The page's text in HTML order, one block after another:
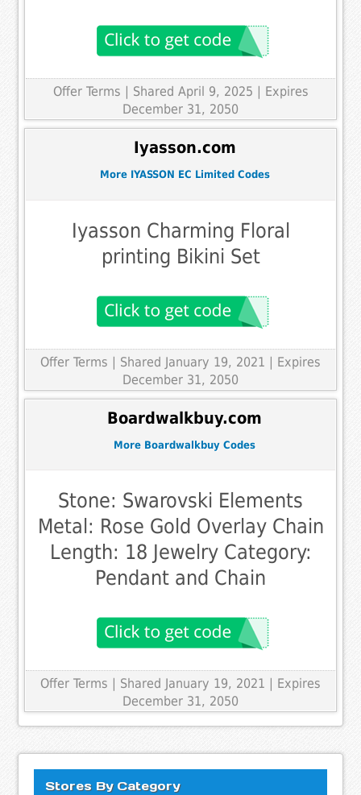
Offer Terms | Shared April 9, 2025 | Expires
December 31, 2050
Iyasson.com
More IYASSON EC Limited Codes
Iyasson Charming Floral
printing Bikini Set
Offer Terms | Shared January 19, 2021 | Expires
December 31, 2050
Boardwalkbuy.com
More Boardwalkbuy Codes
Stone: Swarovski Elements
Metal: Rose Gold Overlay Chain
Length: 18 Jewelry Category:
Pendant and Chain
Offer Terms
| Shared January 19, 2021 | Expires
December 31, 2050
Stores By Category